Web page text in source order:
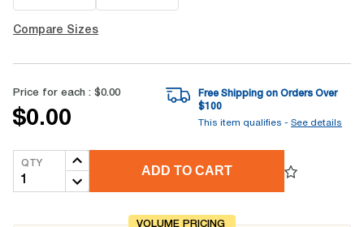
Compare Sizes
Price for each : $0.00
$0.00
Free Shipping on Orders Over
$100
This item qualifies - See details
QTY
ADD TO CART
VOLUME PRICING